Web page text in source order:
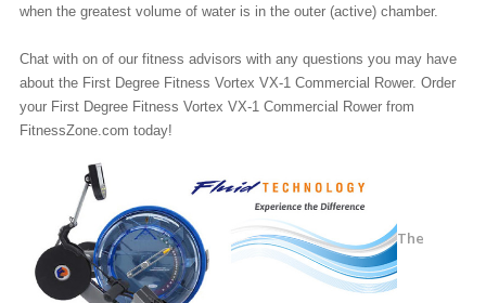
when the greatest volume of water is in the outer (active) chamber.
Chat with on of our fitness advisors with any questions you may have
about the First Degree Fitness Vortex VX-1 Commercial Rower. Order
your First Degree Fitness Vortex VX-1 Commercial Rower from
FitnessZone.com today!
The